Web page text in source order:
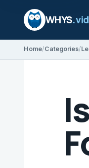
WHYS
Home Categories